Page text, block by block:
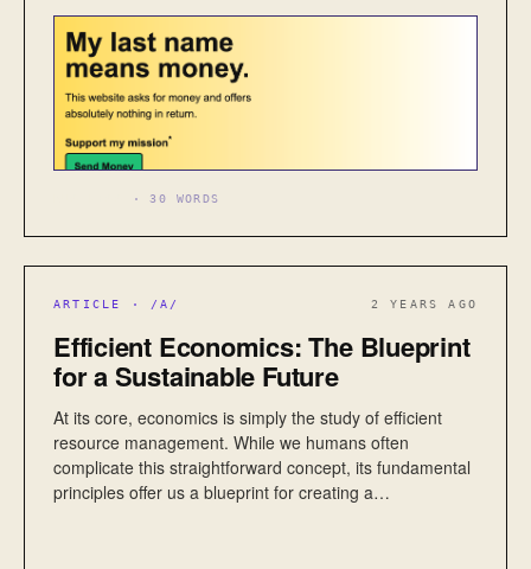
· 30 WORDS
ARTICLE · /A/ 2 YEARS AGO
Efficient Economics: The Blueprint
for a Sustainable Future
At its core, economics is simply the study of efficient
resource management. While we humans often
complicate this straightforward concept, its fundamental
principles offer us a blueprint for creating a…